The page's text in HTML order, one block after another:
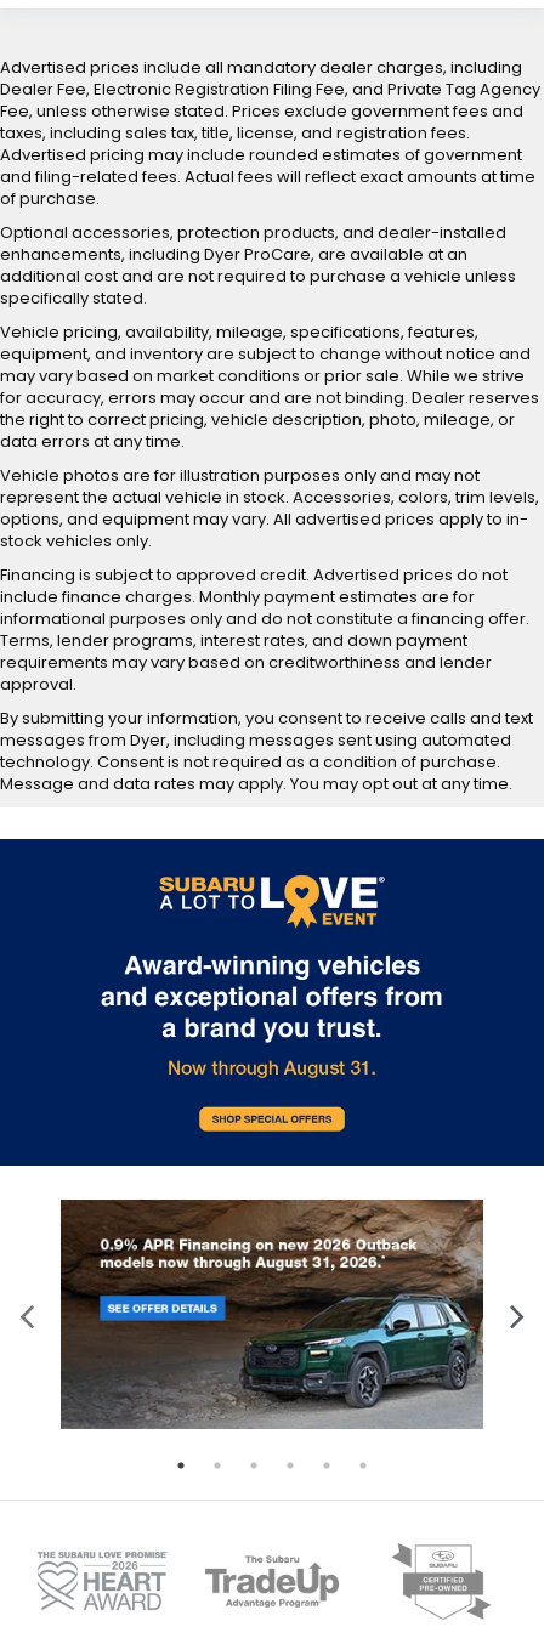
Advertised prices include all mandatory dealer charges, including
Dealer Fee, Electronic Registration Filing Fee, and Private Tag Agency
Fee, unless otherwise stated. Prices exclude government fees and
taxes, including sales tax, title, license, and registration fees.
Advertised pricing may include rounded estimates of government
and filing-related fees. Actual fees will reflect exact amounts at time
of purchase.
Optional accessories, protection products, and dealer-installed
enhancements, including Dyer ProCare, are available at an
additional cost and are not required to purchase a vehicle unless
specifically stated.
Vehicle pricing, availability, mileage, specifications, features,
equipment, and inventory are subject to change without notice and
may vary based on market conditions or prior sale. While we strive
for accuracy, errors may occur and are not binding. Dealer reserves
the right to correct pricing, vehicle description, photo, mileage, or
data errors at any time.
Vehicle photos are for illustration purposes only and may not
represent the actual vehicle in stock. Accessories, colors, trim levels,
options, and equipment may vary. All advertised prices apply to in-
stock vehicles only.
Financing is subject to approved credit. Advertised prices do not
include finance charges. Monthly payment estimates are for
informational purposes only and do not constitute a financing offer.
Terms, lender programs, interest rates, and down payment
requirements may vary based on creditworthiness and lender
approval.
By submitting your information, you consent to receive calls and text
messages from Dyer, including messages sent using automated
technology. Consent is not required as a condition of purchase.
Message and data rates may apply. You may opt out at any time.